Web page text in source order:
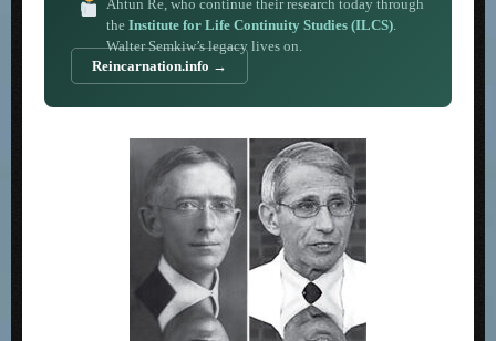
Ahtun Re, who continue their research today through
the Institute for Life Continuity Studies (ILCS).
Walter Semkiw’s legacy lives on.
Reincarnation.info →